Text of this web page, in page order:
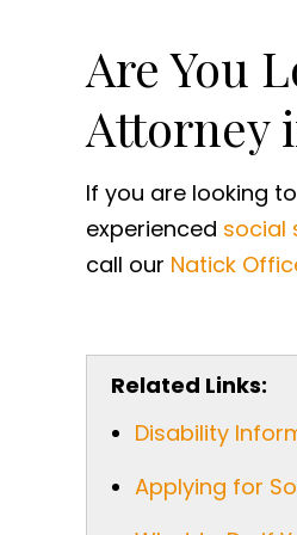
Are You
Attorney
If you are looking
experienced social
call our Natick
Related Links:
Disability
Applying for